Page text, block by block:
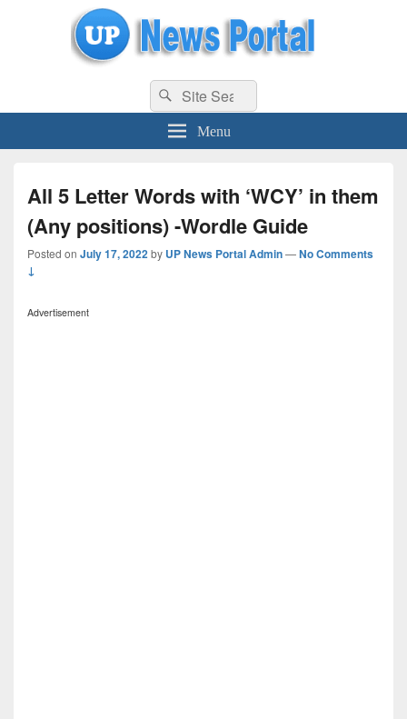
uppolice.org UP News Portal, Latest Result, Gaming, Tech, Sports news
Search
for:
Search
Menu
All 5 Letter Words with ‘WCY’ in them
(Any positions) -Wordle Guide
Posted on July 17, 2022by UP News Portal Admin—No Comments
↓
Advertisement